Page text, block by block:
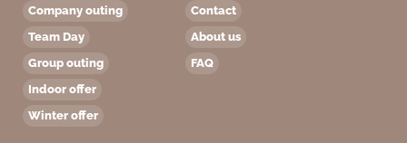
Company outing
Team Day
Group outing
Indoor offer
Winter offer
Contact
About us
FAQ